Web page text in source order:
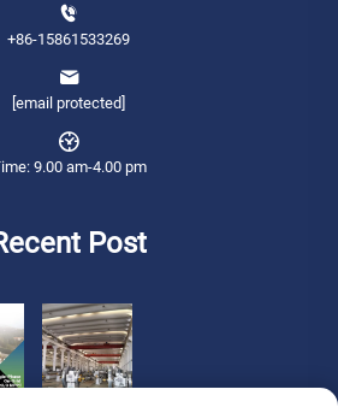
+86-15861533269
[email protected]
9.00 am-4.00 pm
Post